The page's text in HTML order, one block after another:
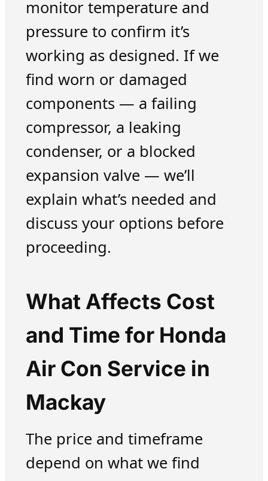
monitor temperature and
pressure to confirm it’s
working as designed. If we
find worn or damaged
components — a failing
compressor, a leaking
condenser, or a blocked
expansion valve — we’ll
explain what’s needed and
discuss your options before
proceeding.
What Affects Cost
and Time for Honda
Air Con Service in
Mackay
The price and timeframe
depend on what we find